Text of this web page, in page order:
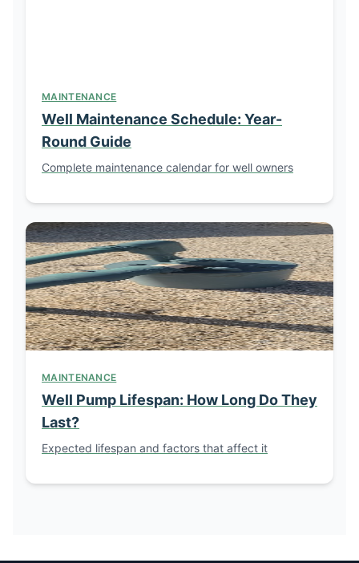
MAINTENANCE
Well Maintenance Schedule: Year-
Round Guide
Complete maintenance calendar for well owners
MAINTENANCE
Well Pump Lifespan: How Long Do They
Last?
Expected lifespan and factors that affect it